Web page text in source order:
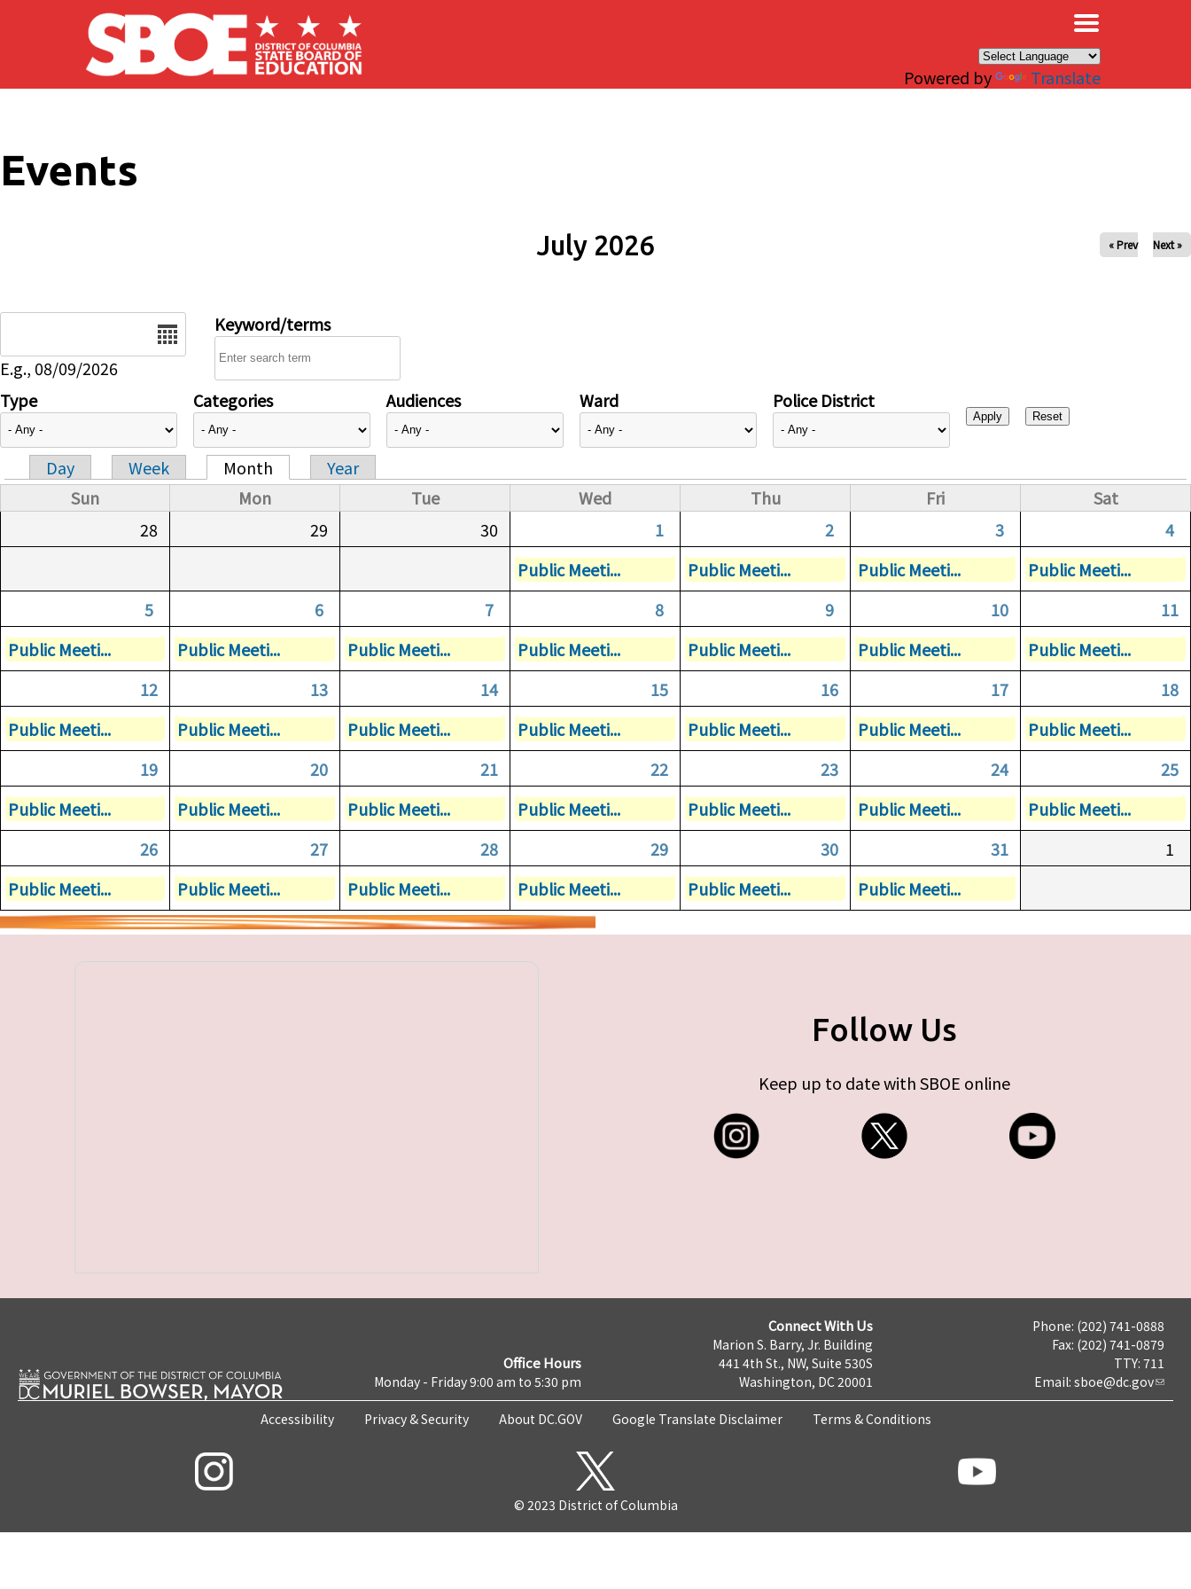
Skip to main content
Powered by Translate
Events
July 2026 « Prev Next »
E.g., 08/09/2026
Keyword/terms
Type Categories Audiences Ward Police District
Primary tabs
Day Week Month
Year
Sun
Mon Tue Wed Thu Fri
Sat
28
29 30 1 2 3
4
Public Meeti...
Public Meeti... Public Meeti...
Public Meeti...
5
6 7 8 9 10
11
Public Meeti...
Public Meeti... Public Meeti... Public Meeti... Public Meeti... Public Meeti...
Public Meeti...
12
13 14 15 16 17
18
Public Meeti...
Public Meeti... Public Meeti... Public Meeti... Public Meeti... Public Meeti...
Public Meeti...
19
20 21 22 23 24
25
Public Meeti...
Public Meeti... Public Meeti... Public Meeti... Public Meeti... Public Meeti...
Public Meeti...
26
27 28 29 30 31
1
Public Meeti...
Public Meeti... Public Meeti... Public Meeti... Public Meeti... Public Meeti...
Follow Us
Keep up to date with SBOE online
Office Hours
Monday - Friday 9:00 am to 5:30 pm
Connect With Us
Marion S. Barry, Jr. Building
441 4th St., NW, Suite 530S
Washington, DC 20001
Phone: (202) 741-0888
Fax: (202) 741-0879
TTY: 711
Email: sboe@dc.gov
Accessibility Privacy & Security About DC.GOV Google Translate Disclaimer Terms & Conditions
© 2023 District of Columbia